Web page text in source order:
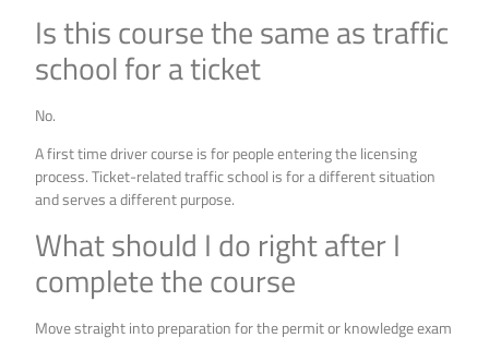
Is this course the same as traffic
school for a ticket
No.
A first time driver course is for people entering the licensing
process. Ticket-related traffic school is for a different situation
and serves a different purpose.
What should I do right after I
complete the course
Move straight into preparation for the permit or knowledge exam